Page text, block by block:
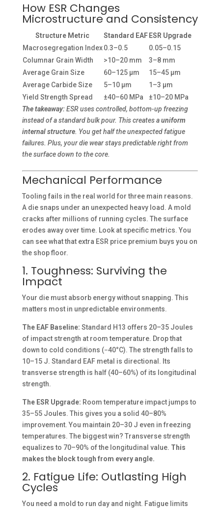
How ESR Changes
Microstructure and Consistency
Structure Metric Standard EAF ESR Upgrade
Macrosegregation Index 0.3–0.5
0.05–0.15
Columnar Grain Width
>10–20 mm
3–8 mm
Average Grain Size
60–125 µm
15–45 µm
Average Carbide Size
5–10 µm
1–3 µm
Yield Strength Spread
±40–60 MPa
±10–20 MPa
The takeaway:ESR uses controlled, bottom-up freezing
instead of a standard bulk pour. This creates auniform
internal structure. You get half the unexpected fatigue
failures. Plus, your die wear stays predictable right from
the surface down to the core.
Mechanical Performance
Tooling fails in the real world for three main reasons.
A die snaps under an unexpected heavy load. A mold
cracks after millions of running cycles. The surface
erodes away over time. Look at specific metrics. You
can see what that extra ESR price premium buys you on
the shop floor.
1. Toughness: Surviving the
Impact
Your die must absorb energy without snapping. This
matters most in unpredictable environments.
The EAF Baseline: Standard H13 offers 20–35 Joules
of impact strength at room temperature. Drop that
down to cold conditions (−40°C). The strength falls to
10–15 J. Standard EAF metal is directional. Its
transverse strength is half (40–60%) of its longitudinal
strength.
The ESR Upgrade: Room temperature impact jumps to
35–55 Joules. This gives you a solid 40–80%
improvement. You maintain 20–30 J even in freezing
temperatures. The biggest win? Transverse strength
equalizes to 70–90% of the longitudinal value. This
makes the block tough from every angle.
2. Fatigue Life: Outlasting High
Cycles
You need a mold to run day and night. Fatigue limits